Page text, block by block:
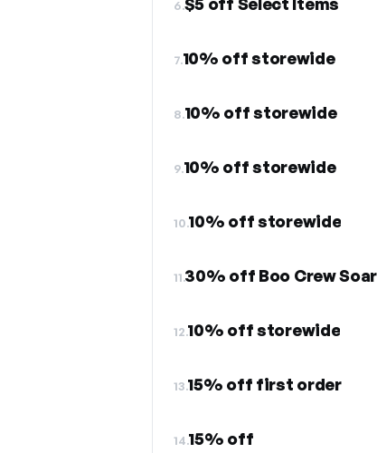
6.
7.10% off storewide
8.10% off storewide
9.10% off storewide
10.10% off storewide
11.
12.10% off storewide
13.15% off first order
14.15% off